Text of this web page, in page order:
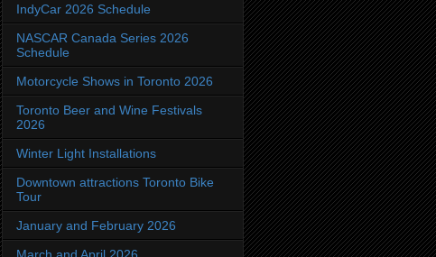
IndyCar 2026 Schedule
NASCAR Canada Series 2026
Schedule
Motorcycle Shows in Toronto 2026
Toronto Beer and Wine Festivals
2026
Winter Light Installations
Downtown attractions Toronto Bike
Tour
January and February 2026
March and April 2026